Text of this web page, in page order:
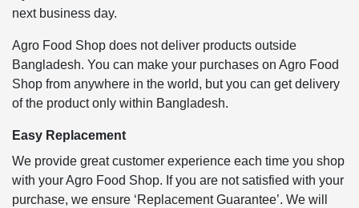
next business day.
Agro Food Shop does not deliver products outside
Bangladesh. You can make your purchases on Agro Food
Shop from anywhere in the world, but you can get delivery
of the product only within Bangladesh.
Easy Replacement
We provide great customer experience each time you shop
with your Agro Food Shop. If you are not satisfied with your
purchase, we ensure ‘Replacement Guarantee’. We will